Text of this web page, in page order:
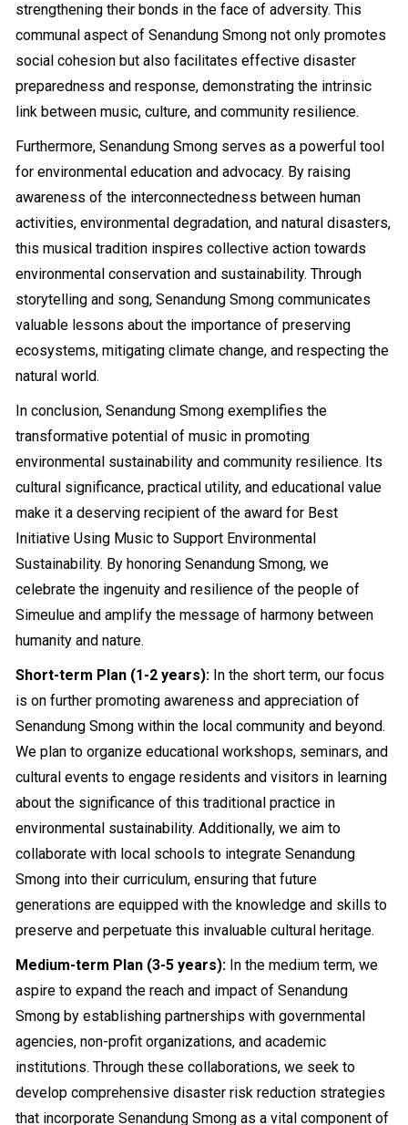
strengthening their bonds in the face of adversity. This
communal aspect of Senandung Smong not only promotes
social cohesion but also facilitates effective disaster
preparedness and response, demonstrating the intrinsic
link between music, culture, and community resilience.
Furthermore, Senandung Smong serves as a powerful tool
for environmental education and advocacy. By raising
awareness of the interconnectedness between human
activities, environmental degradation, and natural disasters,
this musical tradition inspires collective action towards
environmental conservation and sustainability. Through
storytelling and song, Senandung Smong communicates
valuable lessons about the importance of preserving
ecosystems, mitigating climate change, and respecting the
natural world.
In conclusion, Senandung Smong exemplifies the
transformative potential of music in promoting
environmental sustainability and community resilience. Its
cultural significance, practical utility, and educational value
make it a deserving recipient of the award for Best
Initiative Using Music to Support Environmental
Sustainability. By honoring Senandung Smong, we
celebrate the ingenuity and resilience of the people of
Simeulue and amplify the message of harmony between
humanity and nature.
Short-term Plan (1-2 years): In the short term, our focus
is on further promoting awareness and appreciation of
Senandung Smong within the local community and beyond.
We plan to organize educational workshops, seminars, and
cultural events to engage residents and visitors in learning
about the significance of this traditional practice in
environmental sustainability. Additionally, we aim to
collaborate with local schools to integrate Senandung
Smong into their curriculum, ensuring that future
generations are equipped with the knowledge and skills to
preserve and perpetuate this invaluable cultural heritage.
Medium-term Plan (3-5 years): In the medium term, we
aspire to expand the reach and impact of Senandung
Smong by establishing partnerships with governmental
agencies, non-profit organizations, and academic
institutions. Through these collaborations, we seek to
develop comprehensive disaster risk reduction strategies
that incorporate Senandung Smong as a vital component of